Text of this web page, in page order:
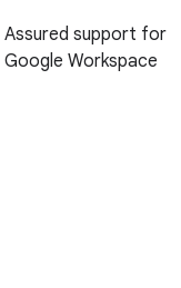
Assured support for
Google Workspace